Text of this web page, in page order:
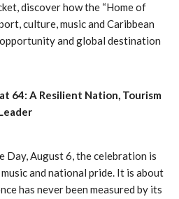
discover how the “Home of
culture, music and Caribbean
and global destination
64: A Resilient Nation, Tourism
Day, August 6, the celebration is
and national pride. It is about
has never been measured by its